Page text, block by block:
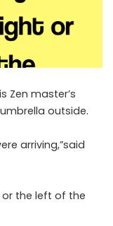
Zen master’s
outside.
arriving,”said
or the left of the